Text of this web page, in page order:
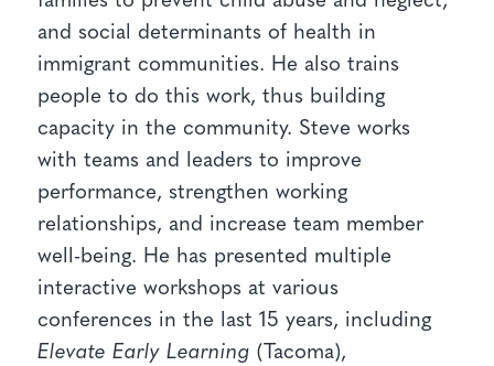
and social determinants of health in
immigrant communities. He also trains
people to do this work, thus building
capacity in the community. Steve works
with teams and leaders to improve
performance, strengthen working
relationships, and increase team member
well-being. He has presented multiple
interactive workshops at various
conferences in the last 15 years, including
Elevate Early Learning (Tacoma),